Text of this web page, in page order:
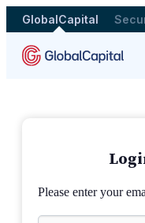
GlobalCapital
Please enter your